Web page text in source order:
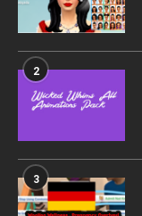
2
3